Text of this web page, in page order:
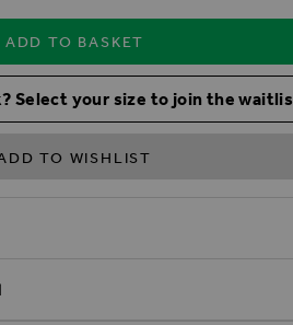
ADD TO BASKET
Select your size to join the
TO WISHLIST